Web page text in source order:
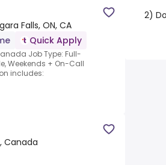
Falls, ON, CA
Quick Apply
Job Type: Full-
Weekends + On-Call
includes:
Canada
2)